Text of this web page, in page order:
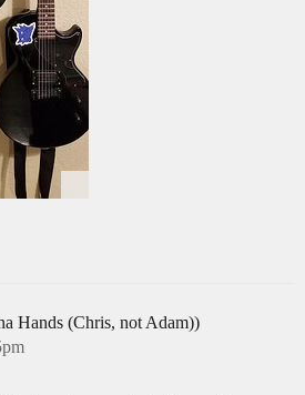
Hands (Chris, not Adam))